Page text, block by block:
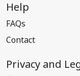
Help
FAQs
Contact
Privacy and